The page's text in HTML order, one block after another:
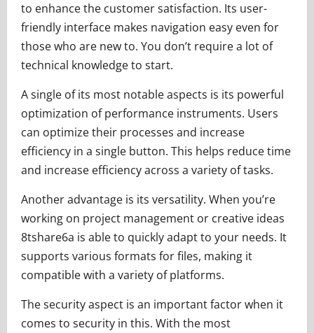
to enhance the customer satisfaction. Its user-
friendly interface makes navigation easy even for
those who are new to. You don’t require a lot of
technical knowledge to start.
A single of its most notable aspects is its powerful
optimization of performance instruments. Users
can optimize their processes and increase
efficiency in a single button. This helps reduce time
and increase efficiency across a variety of tasks.
Another advantage is its versatility. When you’re
working on project management or creative ideas
8tshare6a is able to quickly adapt to your needs. It
supports various formats for files, making it
compatible with a variety of platforms.
The security aspect is an important factor when it
comes to security in this. With the most